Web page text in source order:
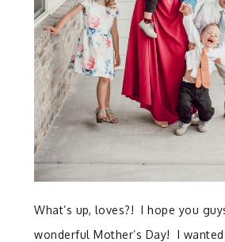
What’s up, loves?! I hope you
wonderful Mother’s Day! I